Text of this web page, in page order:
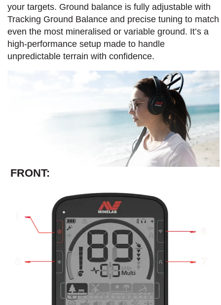
your targets. Ground balance is fully adjustable with
Tracking Ground Balance and precise tuning to match
even the most mineralised or variable ground. It’s a
high-performance setup made to handle
unpredictable terrain with confidence.​
FRONT: